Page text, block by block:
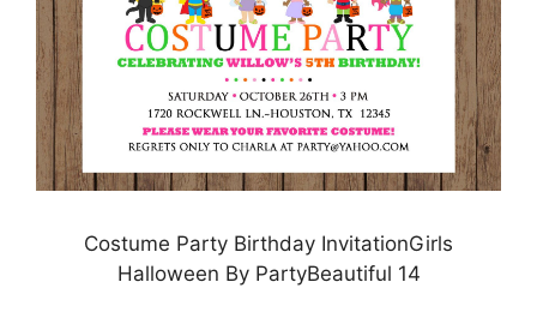
Costume Party Birthday InvitationGirls
Halloween By PartyBeautiful 14